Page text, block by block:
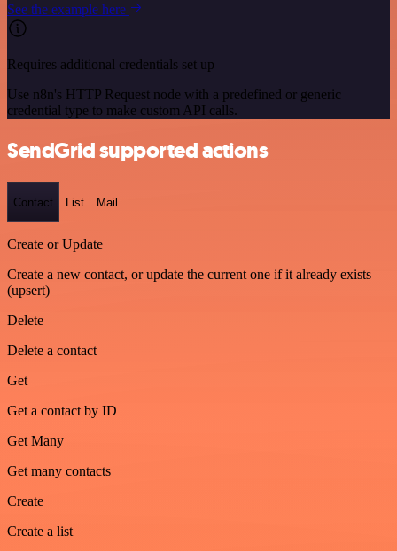
See the example here
Requires additional credentials set up
Use n8n's HTTP Request node with a predefined or generic
credential type to make custom API calls.
SendGrid supported actions
Contact List Mail
Create or Update
Create a new contact, or update the current one if it already exists
(upsert)
Delete
Delete a contact
Get
Get a contact by ID
Get Many
Get many contacts
Create
Create a list